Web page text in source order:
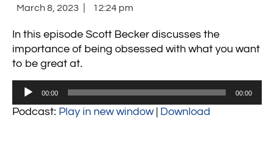
March 8, 2023 12:24 pm
In this episode Scott Becker discusses the
importance of being obsessed with what you want
to be great at.
Audio
00:00 00:00
Podcast: Play in new window| Download